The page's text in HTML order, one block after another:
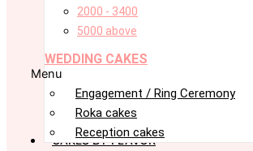
2000 - 3400
5000 above
WEDDING CAKES
Menu
Engagement / Ring Ceremony
Roka cakes
Reception cakes
CAKES BY FLAVOR